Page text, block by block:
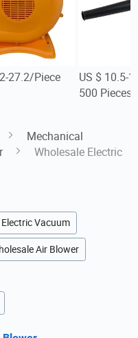
27.2/Piece
US $ 10.5-
500 Pieces
Mechanical
Wholesale Electric
Vacuum
Air Blower